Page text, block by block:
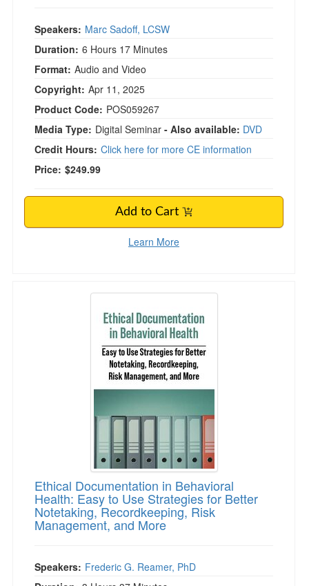
Speakers: Marc Sadoff, LCSW
Duration: 6 Hours 17 Minutes
Format: Audio and Video
Copyright: Apr 11, 2025
Product Code: POS059267
Media Type: Digital Seminar - Also available: DVD
Credit Hours: Click here for more CE information
Price: $249.99
Add to Cart
Learn More
Ethical Documentation in Behavioral
Ethical Documentation in Behavioral
Health: Easy to Use Strategies for Better
Notetaking, Recordkeeping, Risk
Management, and More
Speakers: Frederic G. Reamer, PhD